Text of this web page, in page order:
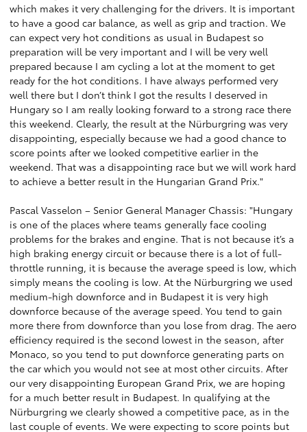
which makes it very challenging for the drivers. It is important
to have a good car balance, as well as grip and traction. We
can expect very hot conditions as usual in Budapest so
preparation will be very important and I will be very well
prepared because I am cycling a lot at the moment to get
ready for the hot conditions. I have always performed very
well there but I don’t think I got the results I deserved in
Hungary so I am really looking forward to a strong race there
this weekend. Clearly, the result at the Nürburgring was very
disappointing, especially because we had a good chance to
score points after we looked competitive earlier in the
weekend. That was a disappointing race but we will work hard
to achieve a better result in the Hungarian Grand Prix."
Pascal Vasselon – Senior General Manager Chassis: "Hungary
is one of the places where teams generally face cooling
problems for the brakes and engine. That is not because it’s a
high braking energy circuit or because there is a lot of full-
throttle running, it is because the average speed is low, which
simply means the cooling is low. At the Nürburgring we used
medium-high downforce and in Budapest it is very high
downforce because of the average speed. You tend to gain
more there from downforce than you lose from drag. The aero
efficiency required is the second lowest in the season, after
Monaco, so you tend to put downforce generating parts on
the car which you would not see at most other circuits. After
our very disappointing European Grand Prix, we are hoping
for a much better result in Budapest. In qualifying at the
Nürburgring we clearly showed a competitive pace, as in the
last couple of events. We were expecting to score points but